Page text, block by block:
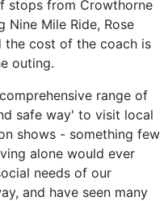
stops from Crowthorne
Nine Mile Ride, Rose
the cost of the coach is
outing.
range of
safe way' to visit local
shows - something few
alone would ever
needs of our
and have seen many